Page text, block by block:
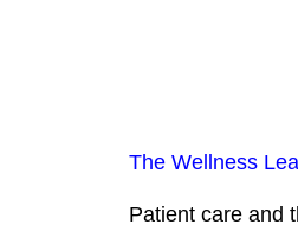
The Wellness
Patient care and